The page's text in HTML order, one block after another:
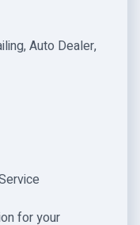
Auto Dealer,
for your